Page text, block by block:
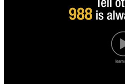
Step In Without Delay
With capacity for up to 27 adults, the
and accepts new intakes daily from 7
welcomes Sonoma County residents
Medi-Cal plans, including Partnership